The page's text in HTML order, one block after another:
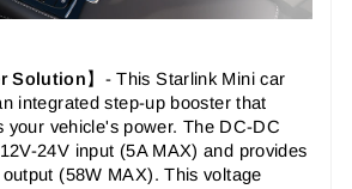
Solution 】-ThisStarlink Mini car
integrated step-up booster that
your vehicle's power. The DC-DC
24V input (5A MAX) and provides
(58W MAX). Thisvoltage